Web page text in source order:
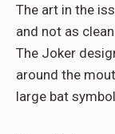
The art in the
and not as
The Joker
around the
large bat